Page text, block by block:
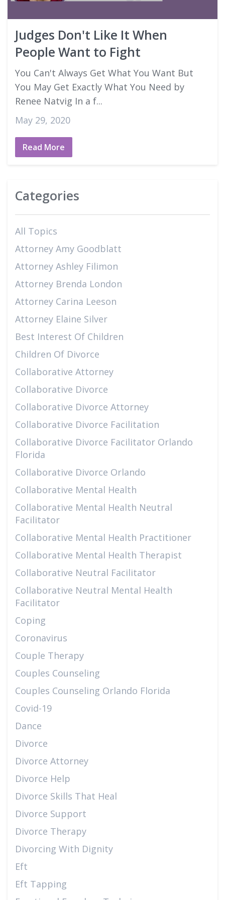
Good Faith Estimates
Login
Judges Don't Like It When
People Want to Fight
You Can't Always Get What You Want But
You May Get Exactly What You Need by
Renee Natvig In a f...
May 29, 2020
Read More
Categories
All Topics
Attorney Amy Goodblatt
Attorney Ashley Filimon
Attorney Brenda London
Attorney Carina Leeson
Attorney Elaine Silver
Best Interest Of Children
Children Of Divorce
Collaborative Attorney
Collaborative Divorce
Collaborative Divorce Attorney
Collaborative Divorce Facilitation
Collaborative Divorce Facilitator Orlando
Florida
Collaborative Divorce Orlando
Collaborative Mental Health
Collaborative Mental Health Neutral
Facilitator
Collaborative Mental Health Practitioner
Collaborative Mental Health Therapist
Collaborative Neutral Facilitator
Collaborative Neutral Mental Health
Facilitator
Coping
Coronavirus
Couple Therapy
Couples Counseling
Couples Counseling Orlando Florida
Covid-19
Dance
Divorce
Divorce Attorney
Divorce Help
Divorce Skills That Heal
Divorce Support
Divorce Therapy
Divorcing With Dignity
Eft
Eft Tapping